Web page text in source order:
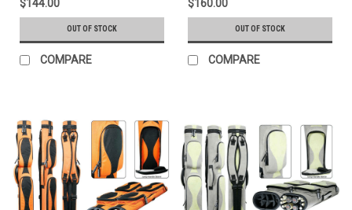
$144.00
OUT OF STOCK
COMPARE
$160.00
OUT OF STOCK
COMPARE